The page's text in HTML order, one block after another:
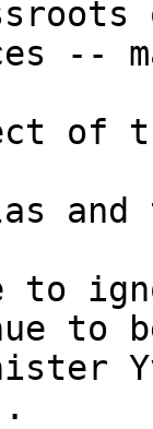
--
of
to
to